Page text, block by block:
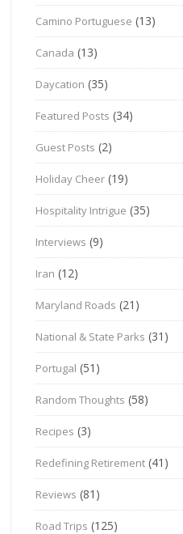
Camino Portuguese (13)
Canada (13)
Daycation (35)
Featured Posts (34)
Guest Posts (2)
Holiday Cheer (19)
Hospitality Intrigue (35)
Interviews (9)
Iran (12)
Maryland Roads (21)
National & State Parks (31)
Portugal (51)
Random Thoughts (58)
Recipes (3)
Redefining Retirement (41)
Reviews (81)
Road Trips (125)